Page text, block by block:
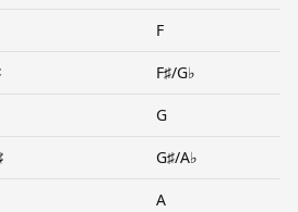
F
F♯/G♭
G
G♯/A♭
A